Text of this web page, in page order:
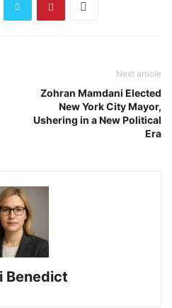
Next article
Zohran Mamdani Elected
New York City Mayor,
Ushering in a New Political
Era
Benedict